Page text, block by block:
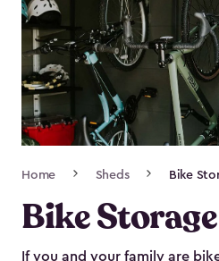
Navigation
Home Sheds Bike
Bike
If you and your family are